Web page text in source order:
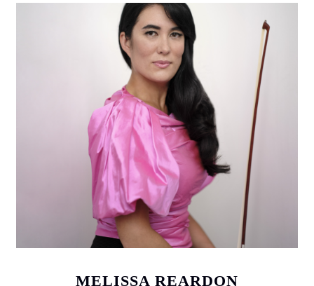
MELISSA REARDON